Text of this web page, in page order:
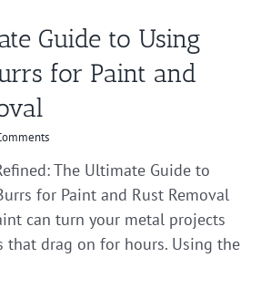
Guide to Using
for Paint and
The Ultimate Guide to
for Paint and Rust Removal
can turn your metal projects
that drag on for hours. Using the